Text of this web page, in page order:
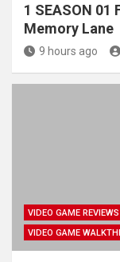
1 SEASON 01
Memory Lane
9 hours ago
VIDEO GAME REVIEWS
VIDEO GAME